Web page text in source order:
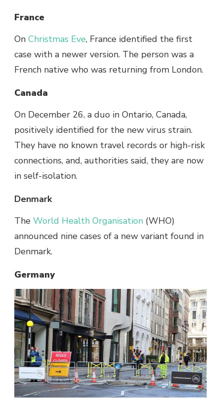
France
On Christmas Eve, France identified the first
case with a newer version. The person was a
French native who was returning from London.
Canada
On December 26, a duo in Ontario, Canada,
positively identified for the new virus strain.
They have no known travel records or high-risk
connections, and, authorities said, they are now
in self-isolation.
Denmark
The World Health Organisation (WHO)
announced nine cases of a new variant found in
Denmark.
Germany